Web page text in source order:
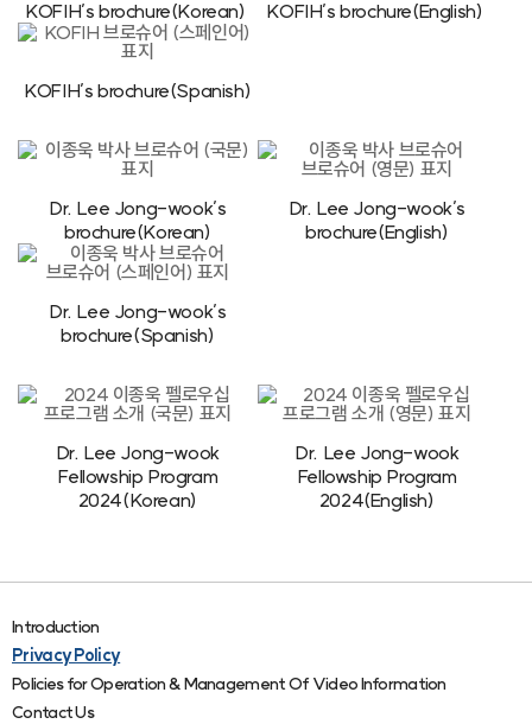
KOFIH’s brochure(Korean) KOFIH’s brochure(English)
KOFIH’s brochure(Spanish)
Dr. Lee Jong-wook’s
brochure(Korean)
Dr. Lee Jong-wook’s
brochure(English)
Dr. Lee Jong-wook’s
brochure(Spanish)
Dr. Lee Jong-wook
Fellowship Program
2024(Korean)
Dr. Lee Jong-wook
Fellowship Program
2024(English)
Introduction
Privacy Policy
Policies for Operation & Management Of Video Information
Contact Us